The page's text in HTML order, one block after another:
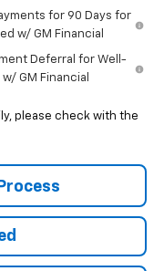
for 90 Days for
w/ GM Financial
Deferral for Well-
GM Financial
please check with the